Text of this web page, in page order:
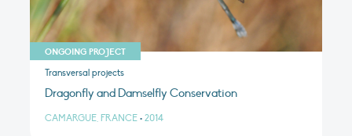
ONGOING PROJECT
Transversal projects
Dragonfly and Damselfly Conservation
CAMARGUE, FRANCE • 2014